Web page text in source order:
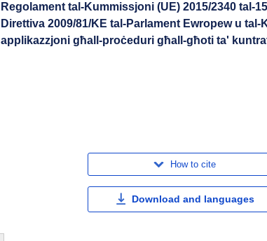
Regolament tal-Kummissjoni (UE) 2015/2340 tal-
Direttiva 2009/81/KE tal-Parlament Ewropew u
applikazzjoni għall-proċeduri għall-għoti ta'
How to cite
Download and languages